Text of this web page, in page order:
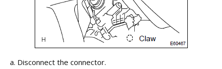
Disconnect the connector.